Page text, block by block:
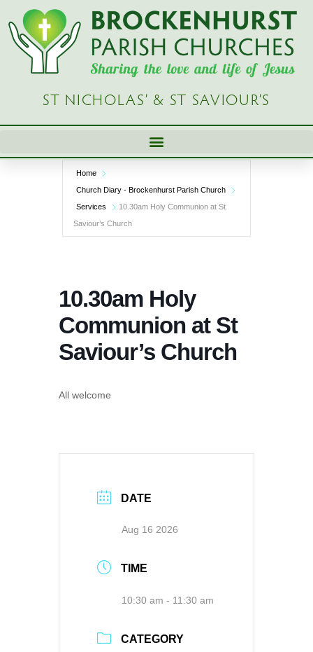
Skip
content
ST NICHOLAS’ & ST SAVIOUR’S
Home
Church Diary - Brockenhurst Parish Church
Services
10.30am Holy Communion at St
Saviour’s Church
10.30am Holy
Communion at St
Saviour’s Church
All welcome
DATE
Aug 16 2026
TIME
10:30 am - 11:30 am
CATEGORY